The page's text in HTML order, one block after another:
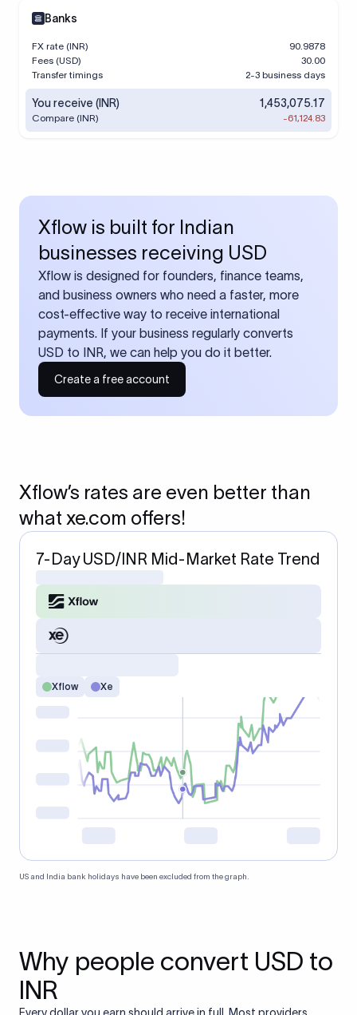
Banks
FX rate (INR)
90.9878
Fees (USD)
30.00
Transfer timings
2-3 business days
You receive (INR) 1,453,075.17
Compare (INR) -61,124.83
Xflow is built for Indian
businesses receiving USD
Xflow is designed for founders, finance teams,
and business owners who need a faster, more
cost-effective way to receive international
payments. If your business regularly converts
USD to INR, we can help you do it better.
Create a free account
Xflow’s rates are even better than
what xe.com offers!
7-Day USD/INR Mid-Market Rate Trend
Xflow Xe
US and India bank holidays have been excluded from the graph.
Why people convert USD to
INR